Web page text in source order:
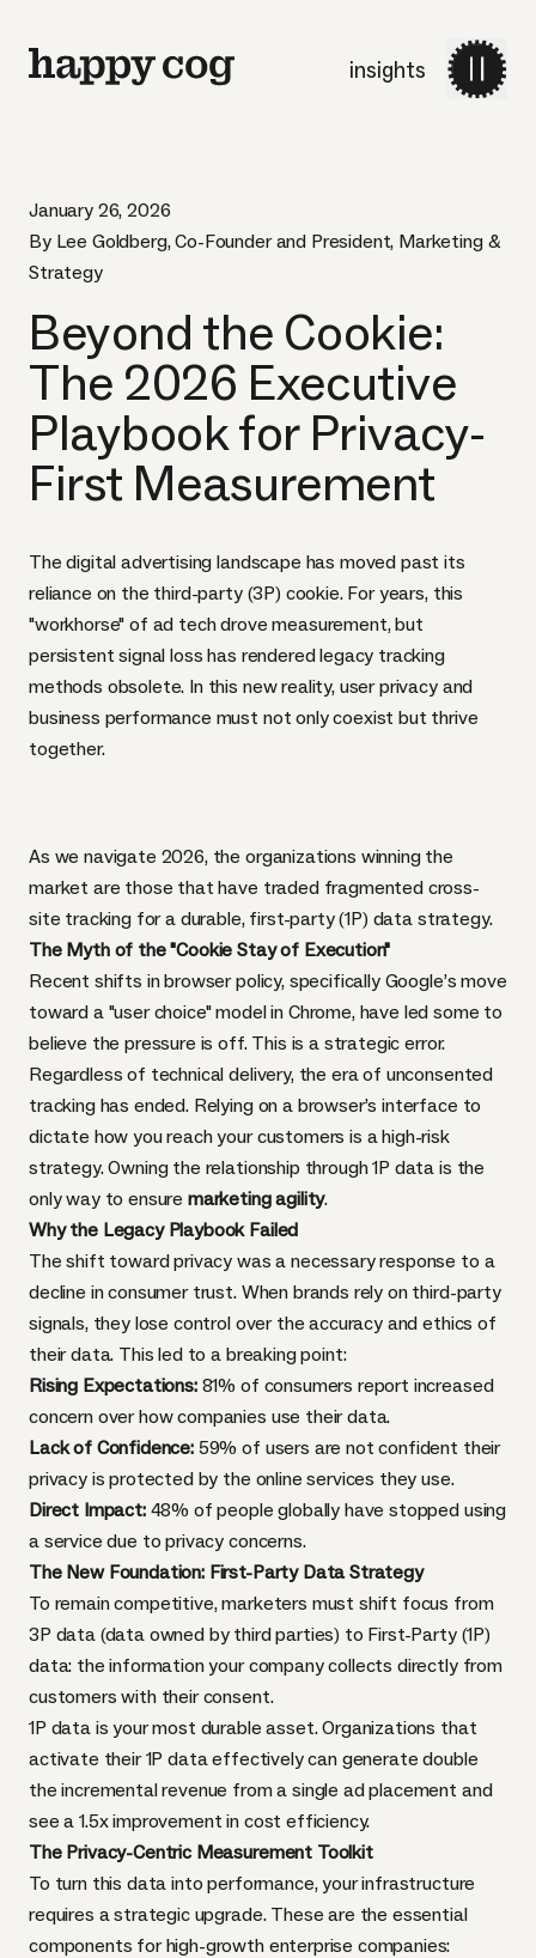
insights
January 26, 2026
By Lee Goldberg, Co-Founder and President, Marketing &
Strategy
Beyond the Cookie:
The 2026 Executive
Playbook for Privacy-
First Measurement
The digital advertising landscape has moved past its
reliance on the third-party (3P) cookie. For years, this
"workhorse" of ad tech drove measurement, but
persistent signal loss has rendered legacy tracking
methods obsolete. In this new reality, user privacy and
business performance must not only coexist but thrive
together.
As we navigate 2026, the organizations winning the
market are those that have traded fragmented cross-
site tracking for a durable, first-party (1P) data strategy.
The Myth of the "Cookie Stay of Execution"
Recent shifts in browser policy, specifically Google’s move
toward a "user choice" model in Chrome, have led some to
believe the pressure is off. This is a strategic error.
Regardless of technical delivery, the era of unconsented
tracking has ended. Relying on a browser’s interface to
dictate how you reach your customers is a high-risk
strategy. Owning the relationship through 1P data is the
only way to ensure marketing agility.
Why the Legacy Playbook Failed
The shift toward privacy was a necessary response to a
decline in consumer trust. When brands rely on third-party
signals, they lose control over the accuracy and ethics of
their data. This led to a breaking point:
Rising Expectations:81% of consumers report increased
concern over how companies use their data.
Lack of Confidence:59% of users are not confident their
privacy is protected by the online services they use.
Direct Impact:48% of people globally have stopped using
a service due to privacy concerns.
The New Foundation: First-Party Data Strategy
To remain competitive, marketers must shift focus from
3P data (data owned by third parties) to First-Party (1P)
data: the information your company collects directly from
customers with their consent.
1P data is your most durable asset. Organizations that
activate their 1P data effectively can generate double
the incremental revenue from a single ad placement and
see a 1.5x improvement in cost efficiency.
The Privacy-Centric Measurement Toolkit
To turn this data into performance, your infrastructure
requires a strategic upgrade. These are the essential
components for high-growth enterprise companies: